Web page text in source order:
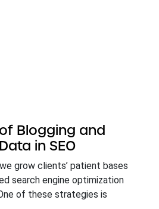
Blogging and
in SEO
grow clients’ patient bases
search engine optimization
of these strategies is